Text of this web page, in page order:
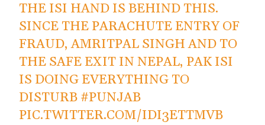
THE ISI HAND IS BEHIND THIS.
SINCE THE PARACHUTE ENTRY OF
FRAUD, AMRITPAL SINGH AND TO
THE SAFE EXIT IN NEPAL, PAK ISI
IS DOING EVERYTHING TO
DISTURB #PUNJAB
PIC.TWITTER.COM/IDI3ETTMVB